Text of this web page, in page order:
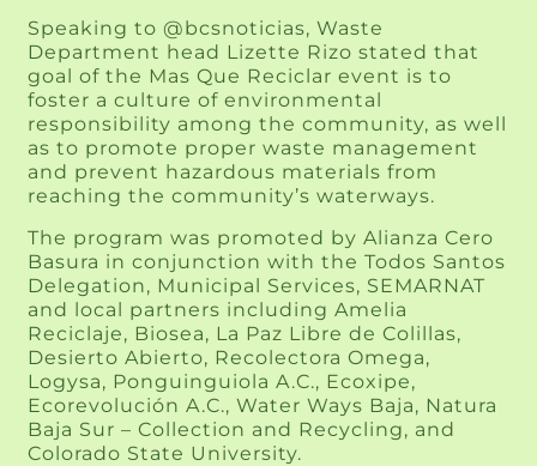
Speaking to @bcsnoticias, Waste
Department head Lizette Rizo stated that
goal of the Mas Que Reciclar event is to
foster a culture of environmental
responsibility among the community, as well
as to promote proper waste management
and prevent hazardous materials from
reaching the community’s waterways.
The program was promoted by Alianza Cero
Basura in conjunction with the Todos Santos
Delegation, Municipal Services, SEMARNAT
and local partners including Amelia
Reciclaje, Biosea, La Paz Libre de Colillas,
Desierto Abierto, Recolectora Omega,
Logysa, Ponguinguiola A.C., Ecoxipe,
Ecorevolución A.C., Water Ways Baja, Natura
Baja Sur – Collection and Recycling, and
Colorado State University.